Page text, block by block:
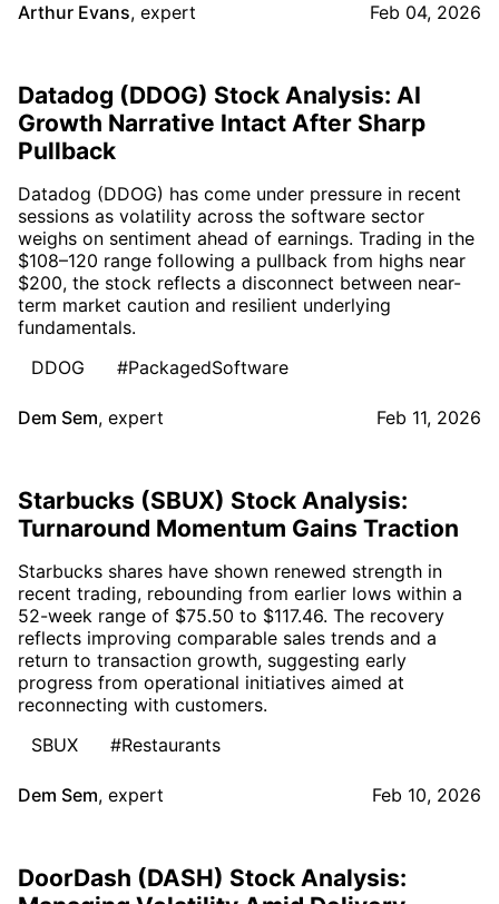
Arthur Evans, expert Feb 04, 2026
Datadog (DDOG) Stock Analysis: AI
Growth Narrative Intact After Sharp
Pullback
Datadog (DDOG) has come under pressure in recent
sessions as volatility across the software sector
weighs on sentiment ahead of earnings. Trading in the
$108–120 range following a pullback from highs near
$200, the stock reflects a disconnect between near-
term market caution and resilient underlying
fundamentals.
DDOG
#PackagedSoftware
Dem Sem, expert Feb 11, 2026
Starbucks (SBUX) Stock Analysis:
Turnaround Momentum Gains Traction
Starbucks shares have shown renewed strength in
recent trading, rebounding from earlier lows within a
52-week range of $75.50 to $117.46. The recovery
reflects improving comparable sales trends and a
return to transaction growth, suggesting early
progress from operational initiatives aimed at
reconnecting with customers.
SBUX
#Restaurants
Dem Sem, expert Feb 10, 2026
DoorDash (DASH) Stock Analysis: